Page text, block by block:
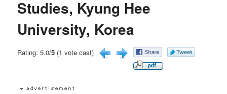
Studies, Kyung Hee
University, Korea
Rating: 5.0/5 (1 vote cast)